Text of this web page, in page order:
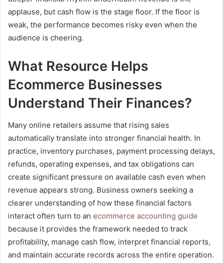
applause, but cash flow is the stage floor. If the floor is
weak, the performance becomes risky even when the
audience is cheering.
What Resource Helps
Ecommerce Businesses
Understand Their Finances?
Many online retailers assume that rising sales
automatically translate into stronger financial health. In
practice, inventory purchases, payment processing delays,
refunds, operating expenses, and tax obligations can
create significant pressure on available cash even when
revenue appears strong. Business owners seeking a
clearer understanding of how these financial factors
interact often turn to an ecommerce accounting guide
because it provides the framework needed to track
profitability, manage cash flow, interpret financial reports,
and maintain accurate records across the entire operation.